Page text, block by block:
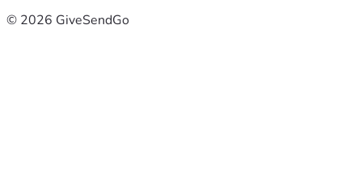
© 2026 GiveSendGo